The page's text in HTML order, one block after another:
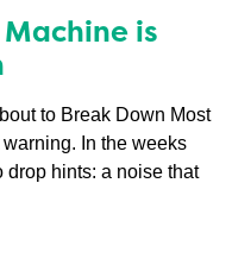
Machine is
to Break Down Most
In the weeks
drop hints: a noise that